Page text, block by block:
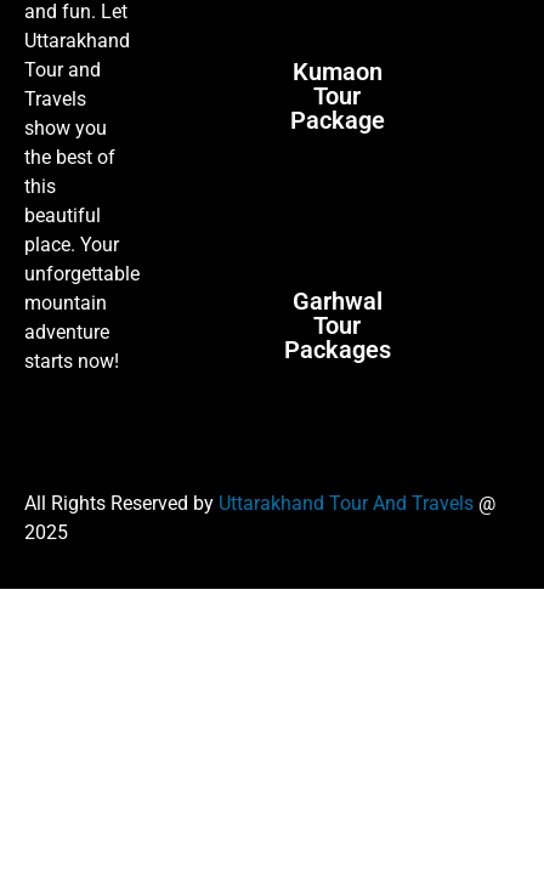
and fun. Let
Uttarakhand
Tour and
Travels
show you
the best of
this
beautiful
place. Your
unforgettable
mountain
adventure
starts now!
Kumaon
Tour
Package
Garhwal
Tour
Packages
All Rights Reserved by Uttarakhand Tour And Travels @
2025